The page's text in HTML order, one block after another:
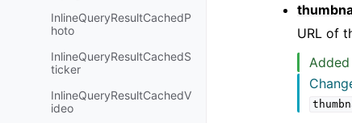
InlineQueryResultCachedP
hoto
InlineQueryResultCachedS
ticker
InlineQueryResultCachedV
ideo
URL of